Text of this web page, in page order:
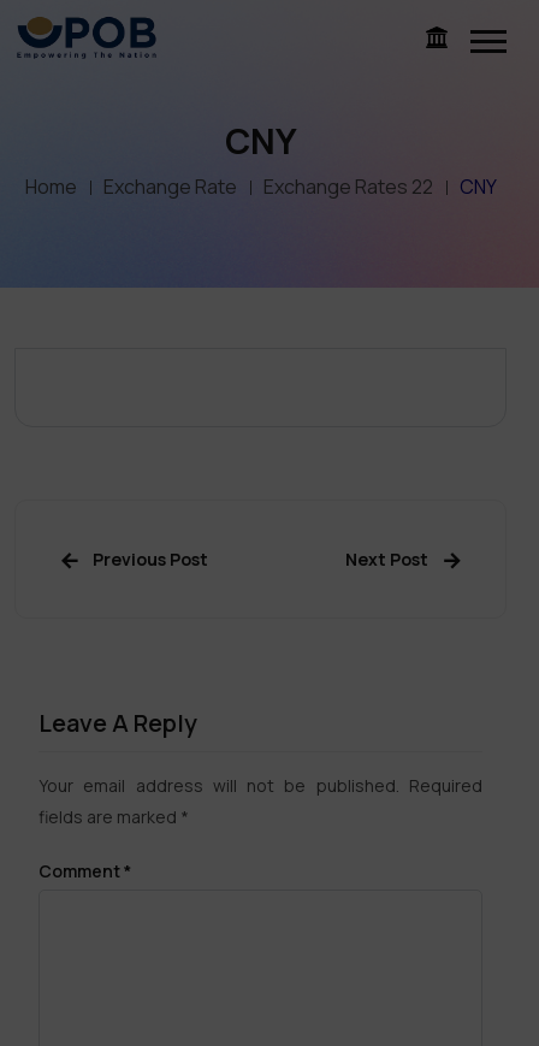
CNY
Home Exchange Rate Exchange Rates 22 CNY
Previous Post Next Post
Leave A Reply
Your email address will not be published. Required
fields are marked *
Comment*